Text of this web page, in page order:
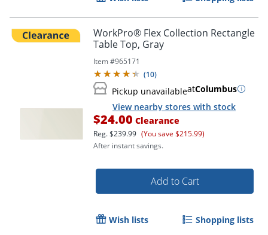
WorkPro® Flex Collection Rectangle
Table Top, Gray
Item #965171
(10)
Pickup unavailableatColumbus
View nearby stores with stock
$24.00 Clearance
Reg.$239.99 (You save $215.99)
After instant savings.
Add to Cart
Wish lists Shopping lists